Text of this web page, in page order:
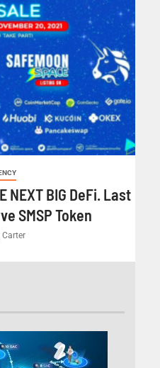
NEXT BIG DeFi. Last
SMSP Token
Carter